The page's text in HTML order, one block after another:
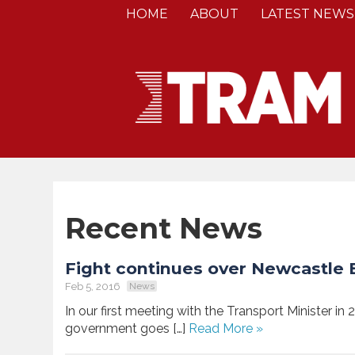
HOME ABOUT LATEST NEWS
Recent News
Fight continues over Newcastle
Feb 5, 2016 News
In our first meeting with the Transport Minister
government goes […] Read More »